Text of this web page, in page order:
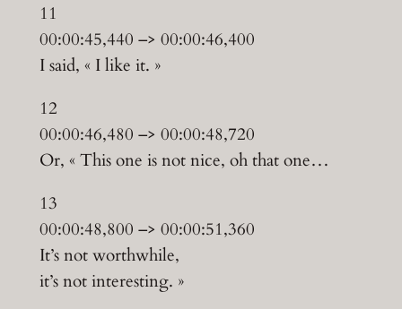
11
00:00:45,440 –> 00:00:46,400
I said, « I like it. »
12
00:00:46,480 –> 00:00:48,720
Or, « This one is not nice, oh that one…
13
00:00:48,800 –> 00:00:51,360
It’s not worthwhile,
it’s not interesting. »